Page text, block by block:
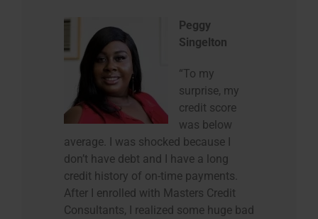
Peggy
Singelton
“To my
surprise, my
credit score
was below
average. I was shocked because I
don’t have debt and I have a long
credit history of on-time payments.
After I enrolled with Masters Credit
Consultants, I realized some huge bad